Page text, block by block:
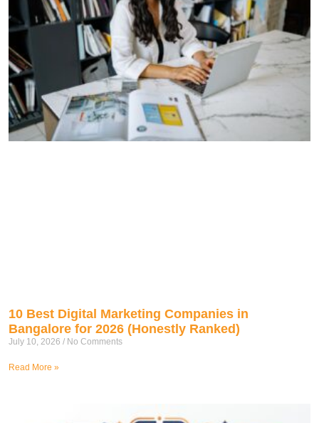
10 Best Digital Marketing Companies in
Bangalore for 2026 (Honestly Ranked)
July 10, 2026 No Comments
Read More »